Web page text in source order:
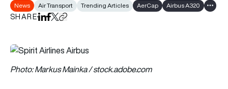
News Air Transport Trending Articles AerCap Airbus A320 Show
SHAREShare on LinkedIn
Share on Facebook
Share on X
Copy URL to clipboard
Photo: Markus Mainka / stock.adobe.com